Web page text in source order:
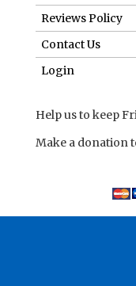
Reviews Policy
Contact Us
Login
Help us to keep
Make a donation